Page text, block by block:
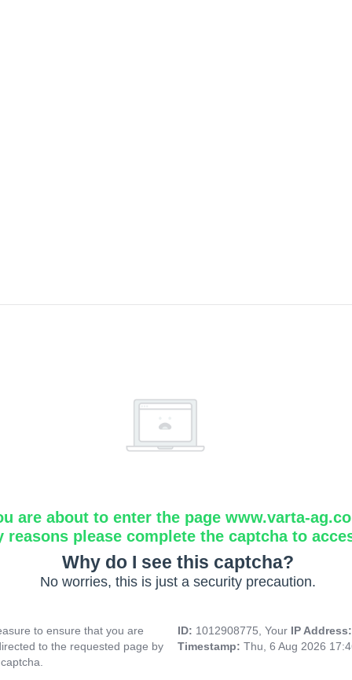
are about to enter the page www.varta-
reasons please complete the captcha to
Why do I see this captcha?
No worries, this is just a security precaution.
to ensure that you are
to the requested page by
ID: 1012908775, Your IP
Timestamp: Thu, 6 Aug 2026